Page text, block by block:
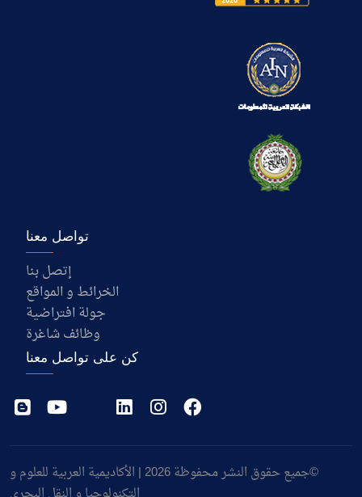
تواصل معنا
إتصل بنا
الخرائط و المواقع
جولة افتراضية
وظائف شاغرة
كن على تواصل معنا
©جميع حقوق النشر محفوظة 2026 | الأكاديمية العربية للعلوم و